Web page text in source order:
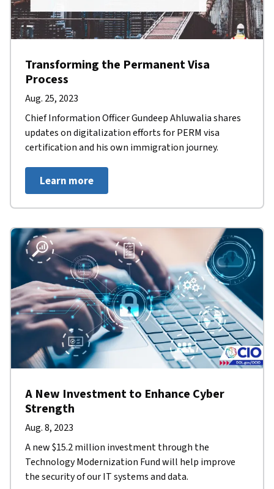
Transforming the Permanent Visa
Process
Aug. 25, 2023
Chief Information Officer Gundeep Ahluwalia shares
updates on digitalization efforts for PERM visa
certification and his own immigration journey.
Learn more
A New Investment to Enhance Cyber
Strength
Aug. 8, 2023
A new $15.2 million investment through the
Technology Modernization Fund will help improve
the security of our IT systems and data.